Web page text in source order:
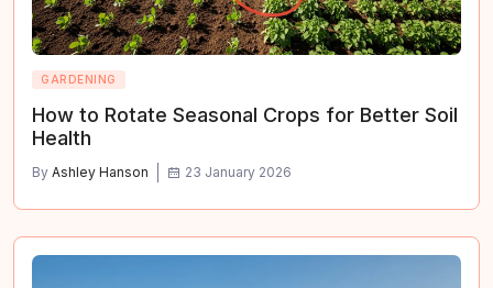
GARDENING
How to Rotate Seasonal Crops for Better Soil
Health
By Ashley Hanson 23 January 2026